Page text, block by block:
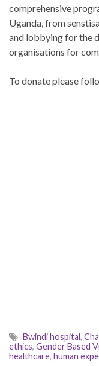
comprehensive
Uganda, from
and lobbying for the
organisations for
To donate please
Bwindi hospital,
ethics, Gender Based
healthcare, human